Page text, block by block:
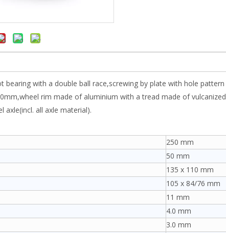
bearing with a double ball race,screwing by plate with hole
rim made of aluminium with a tread made of
axle(incl. all axle material).
250 mm
50 mm
135 x 110 mm
105 x 84/76 mm
11 mm
4.0 mm
3.0 mm